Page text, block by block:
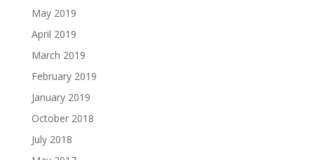
May 2019
April 2019
March 2019
February 2019
January 2019
October 2018
July 2018